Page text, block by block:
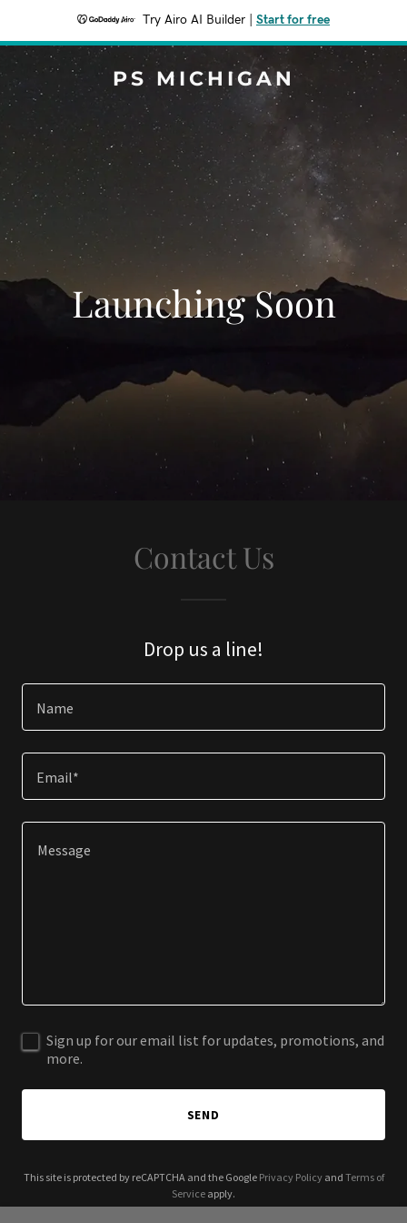
Try Airo AI Builder Start for free
PS MICHIGAN
Launching Soon
Contact Us
Drop us a line!
Name
Email*
Sign up for our email list for updates, promotions, and
more.
SEND
This site is protected by reCAPTCHA and the Google Privacy Policyand Terms of
Service apply.